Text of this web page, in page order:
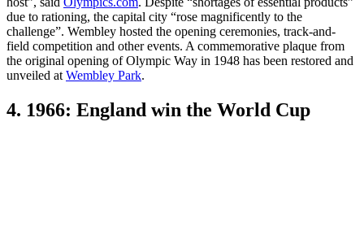
due to rationing, the capital city “rose magnificently to the
challenge”. Wembley hosted the opening ceremonies, track-and-
field competition and other events. A commemorative plaque from
the original opening of Olympic Way in 1948 has been restored and
unveiled at Wembley Park.
4. 1966: England win the World Cup